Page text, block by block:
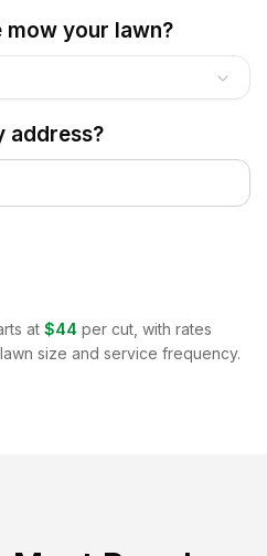
mow your lawn?
address?
at $44 per cut, with rates
size and service frequency.